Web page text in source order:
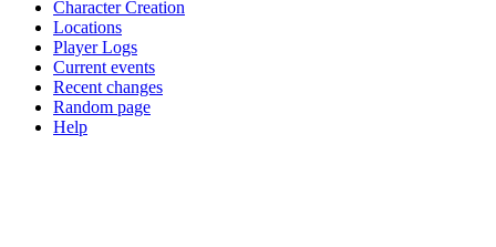
Character Creation
Locations
Player Logs
Current events
Recent changes
Random page
Help